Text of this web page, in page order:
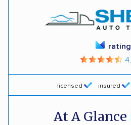
licensed insured
rating
At A Glance